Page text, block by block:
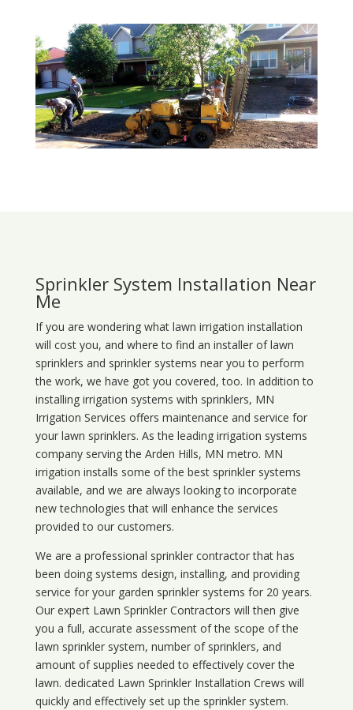
Sprinkler System Installation Near
Me
If you are wondering what lawn irrigation installation
will cost you, and where to find an installer of lawn
sprinklers and sprinkler systems near you to perform
the work, we have got you covered, too. In addition to
installing irrigation systems with sprinklers, MN
Irrigation Services offers maintenance and service for
your lawn sprinklers. As the leading irrigation systems
company serving the Arden Hills, MN metro. MN
irrigation installs some of the best sprinkler systems
available, and we are always looking to incorporate
new technologies that will enhance the services
provided to our customers.
We are a professional sprinkler contractor that has
been doing systems design, installing, and providing
service for your garden sprinkler systems for 20 years.
Our expert Lawn Sprinkler Contractors will then give
you a full, accurate assessment of the scope of the
lawn sprinkler system, number of sprinklers, and
amount of supplies needed to effectively cover the
lawn. dedicated Lawn Sprinkler Installation Crews will
quickly and effectively set up the sprinkler system.